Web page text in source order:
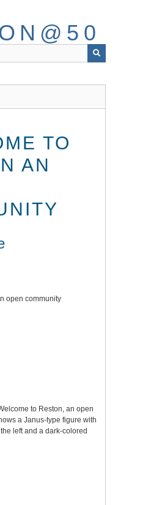
TO
AN
open community
to Reston, an open
a Janus-type figure with
left and a dark-colored